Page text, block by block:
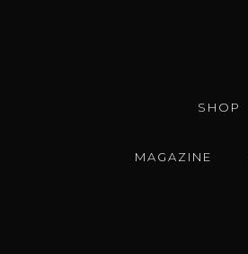
SHOP
MAGAZINE